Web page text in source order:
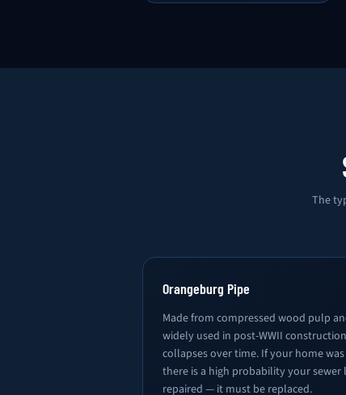
The
Orangeburg Pipe
Made from compressed wood pulp
widely used in post-WWII
collapses over time. If your home
there is a high probability your sewer
repaired — it must be replaced.